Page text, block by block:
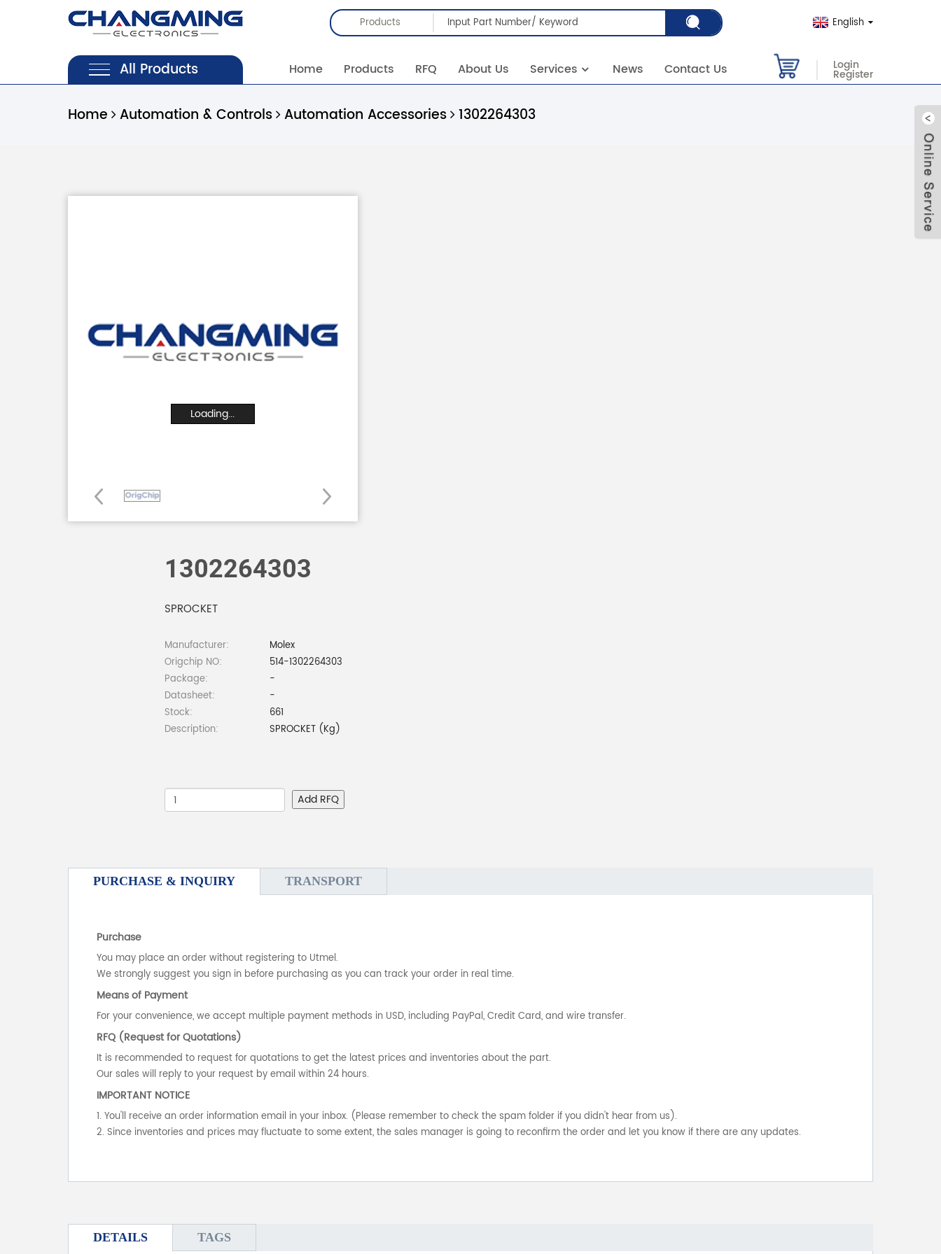
Products English
All Products Home Products RFQ About Us Services News Contact Us Login
Register
Home Automation & Controls Automation Accessories 1302264303
Loading...
1302264303
SPROCKET
Manufacturer:
Molex
Origchip NO:
514-1302264303
Package:
-
Datasheet:
-
Stock:
661
Description:
SPROCKET (Kg)
Add RFQ
PURCHASE & INQUIRY TRANSPORT
Purchase
You may place an order without registering to Utmel.
We strongly suggest you sign in before purchasing as you can track your order in real time.
Means of Payment
For your convenience, we accept multiple payment methods in USD, including PayPal, Credit Card, and wire transfer.
RFQ (Request for Quotations)
It is recommended to request for quotations to get the latest prices and inventories about the part.
Our sales will reply to your request by email within 24 hours.
IMPORTANT NOTICE
1. You'll receive an order information email in your inbox. (Please remember to check the spam folder if you didn't hear from us).
2. Since inventories and prices may fluctuate to some extent, the sales manager is going to reconfirm the order and let you know if there are any updates.
DETAILS TAGS